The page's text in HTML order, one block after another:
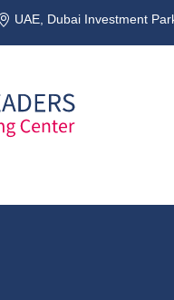
UAE, Dubai Investment